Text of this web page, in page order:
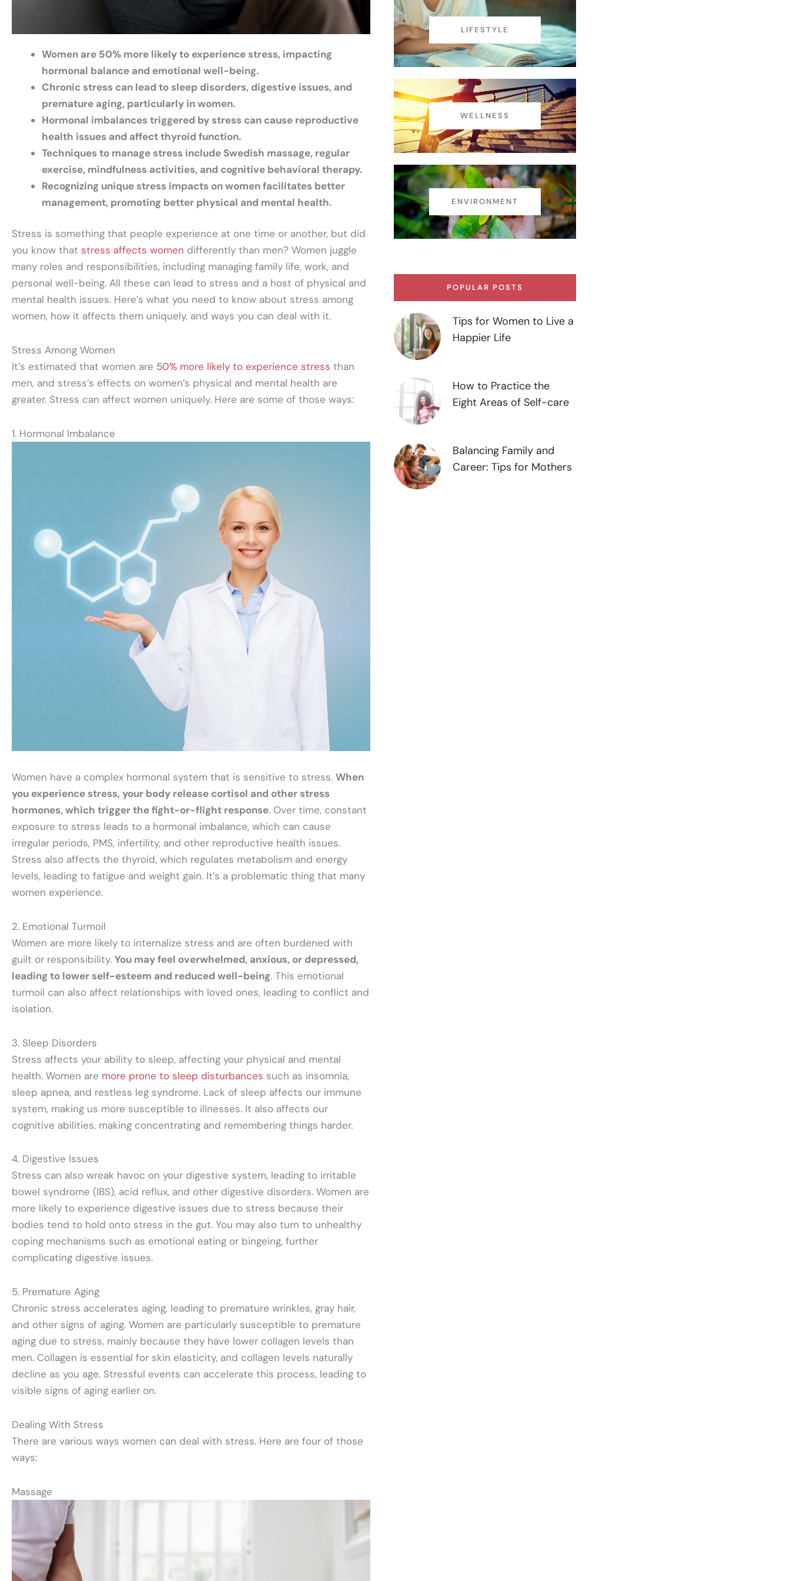
Women are 50% more likely to experience stress, impacting
hormonal balance and emotional well-being.
Chronic stress can lead to sleep disorders, digestive issues, and
premature aging, particularly in women.
Hormonal imbalances triggered by stress can cause reproductive
health issues and affect thyroid function.
Techniques to manage stress include Swedish massage, regular
exercise, mindfulness activities, and cognitive behavioral therapy.
Recognizing unique stress impacts on women facilitates better
management, promoting better physical and mental health.
Stress is something that people experience at one time or another, but did
you know that stress affects women differently than men? Women juggle
many roles and responsibilities, including managing family life, work, and
personal well-being. All these can lead to stress and a host of physical and
mental health issues. Here’s what you need to know about stress among
women, how it affects them uniquely, and ways you can deal with it.
Stress Among Women
It’s estimated that women are 50% more likely to experience stress than
men, and stress’s effects on women’s physical and mental health are
greater. Stress can affect women uniquely. Here are some of those ways:
1. Hormonal Imbalance
Women have a complex hormonal system that is sensitive to stress. When
you experience stress, your body release cortisol and other stress
hormones, which trigger the fight-or-flight response. Over time, constant
exposure to stress leads to a hormonal imbalance, which can cause
irregular periods, PMS, infertility, and other reproductive health issues.
Stress also affects the thyroid, which regulates metabolism and energy
levels, leading to fatigue and weight gain. It’s a problematic thing that many
women experience.
2. Emotional Turmoil
Women are more likely to internalize stress and are often burdened with
guilt or responsibility. You may feel overwhelmed, anxious, or depressed,
leading to lower self-esteem and reduced well-being. This emotional
turmoil can also affect relationships with loved ones, leading to conflict and
isolation.
3. Sleep Disorders
Stress affects your ability to sleep, affecting your physical and mental
health. Women are more prone to sleep disturbances such as insomnia,
sleep apnea, and restless leg syndrome. Lack of sleep affects our immune
system, making us more susceptible to illnesses. It also affects our
cognitive abilities, making concentrating and remembering things harder.
4. Digestive Issues
Stress can also wreak havoc on your digestive system, leading to irritable
bowel syndrome (IBS), acid reflux, and other digestive disorders. Women are
more likely to experience digestive issues due to stress because their
bodies tend to hold onto stress in the gut. You may also turn to unhealthy
coping mechanisms such as emotional eating or bingeing, further
complicating digestive issues.
5. Premature Aging
Chronic stress accelerates aging, leading to premature wrinkles, gray hair,
and other signs of aging. Women are particularly susceptible to premature
aging due to stress, mainly because they have lower collagen levels than
men. Collagen is essential for skin elasticity, and collagen levels naturally
decline as you age. Stressful events can accelerate this process, leading to
visible signs of aging earlier on.
Dealing With Stress
There are various ways women can deal with stress. Here are four of those
ways:
Massage
LIFESTYLE
WELLNESS
ENVIRONMENT
POPULAR POSTS
Tips for Women to Live a
Happier Life
How to Practice the
Eight Areas of Self-care
Balancing Family and
Career: Tips for Mothers